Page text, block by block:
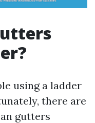
using a ladder
there are
gutters